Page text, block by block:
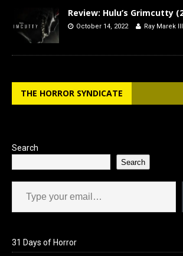
Review: Hulu’s Grimcutty
October 14, 2022 Ray Marek III
THE HORROR SYNDICATE
Search
Search
Type your email…
31 Days of Horror